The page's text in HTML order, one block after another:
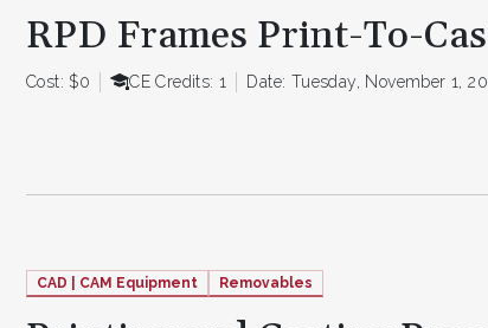
RPD Frames Print-To-
Cost: $0 CE Credits: 1 Date: Tuesday, November 1,
CAD | CAM Equipment Removables